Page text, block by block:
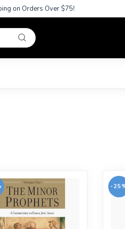
on Orders Over $75!
-